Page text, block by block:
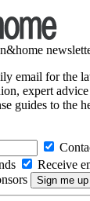
email for the
expert
guides to the
Receive